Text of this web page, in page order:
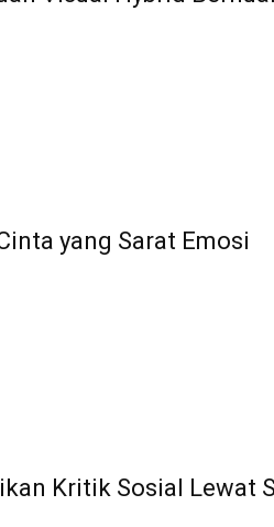
yang Sarat Emosi
Kritik Sosial Lewat